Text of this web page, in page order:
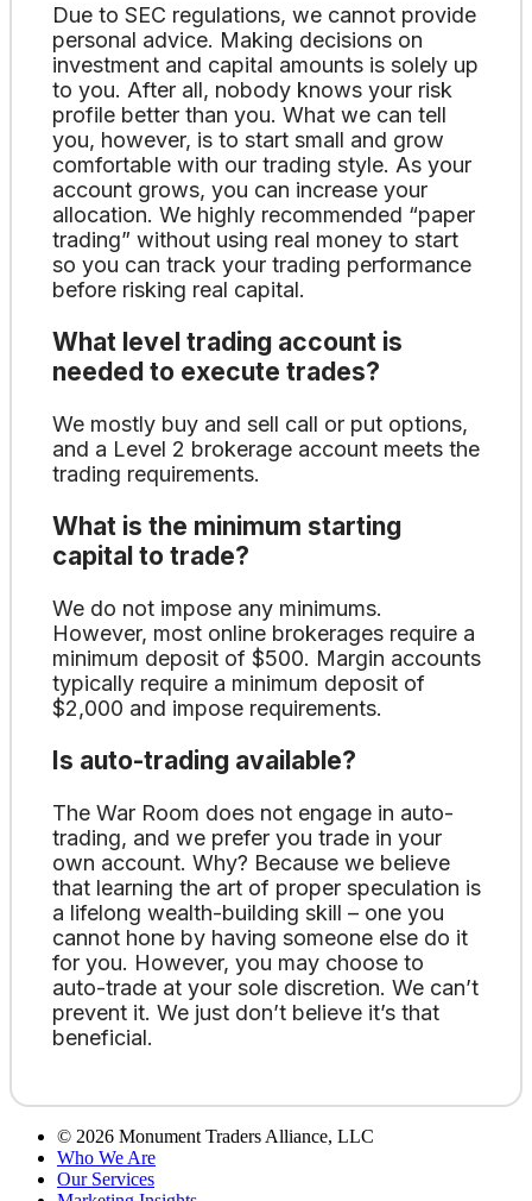
Due to SEC regulations, we cannot provide
personal advice. Making decisions on
investment and capital amounts is solely up
to you. After all, nobody knows your risk
profile better than you. What we can tell
you, however, is to start small and grow
comfortable with our trading style. As your
account grows, you can increase your
allocation. We highly recommended “paper
trading” without using real money to start
so you can track your trading performance
before risking real capital.
What level trading account is
needed to execute trades?
We mostly buy and sell call or put options,
and a Level 2 brokerage account meets the
trading requirements.
What is the minimum starting
capital to trade?
We do not impose any minimums.
However, most online brokerages require a
minimum deposit of $500. Margin accounts
typically require a minimum deposit of
$2,000 and impose requirements.
Is auto-trading available?
The War Room does not engage in auto-
trading, and we prefer you trade in your
own account. Why? Because we believe
that learning the art of proper speculation is
a lifelong wealth-building skill – one you
cannot hone by having someone else do it
for you. However, you may choose to
auto-trade at your sole discretion. We can’t
prevent it. We just don’t believe it’s that
beneficial.
© 2026 Monument Traders Alliance, LLC
Who We Are
Our Services